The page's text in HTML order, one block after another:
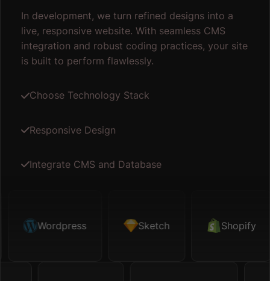
In development, we turn refined designs into a
live, responsive website. With seamless CMS
integration and robust coding practices, your site
is built to perform flawlessly.
Choose Technology Stack
Responsive Design
Integrate CMS and Database
Wordpress Sketch Shopify
Shopify Map API